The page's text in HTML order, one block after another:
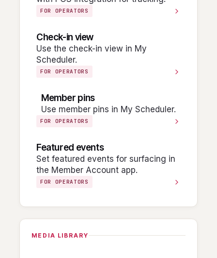
FOR OPERATORS
Check-in view
Use the check-in view in My
Scheduler.
FOR OPERATORS
Member pins
Use member pins in My Scheduler.
FOR OPERATORS
Featured events
Set featured events for surfacing in
the Member Account app.
FOR OPERATORS
MEDIA LIBRARY